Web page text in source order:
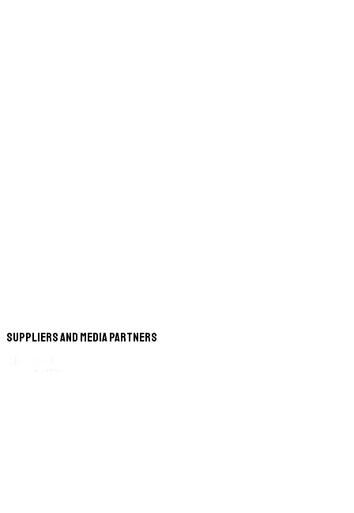
Suppliers and Media Partners